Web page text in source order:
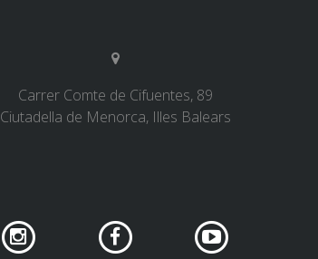
Carrer Comte de Cifuentes, 89
Ciutadella de Menorca, Illes Balears